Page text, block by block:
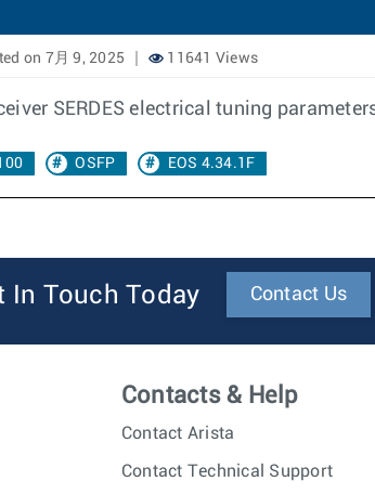
on 7月 9, 2025 11641 Views
SERDES electrical tuning
OSFP EOS 4.34.1F
In Touch Today Contact Us
Contacts & Help
Contact Arista
Contact Technical Support